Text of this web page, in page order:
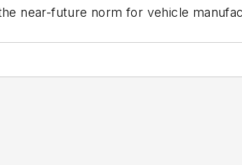
near-future norm for vehicle